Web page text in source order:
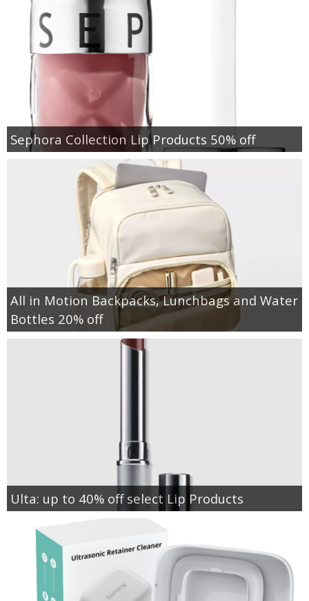
Sephora Collection Lip Products 50% off
All in Motion Backpacks, Lunchbags and Water
Bottles 20% off
Ulta: up to 40% off select Lip Products